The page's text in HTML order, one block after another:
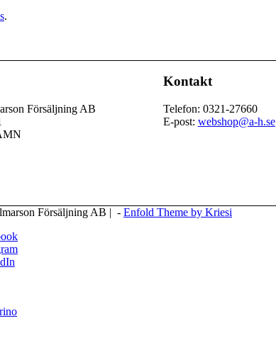
.
Försäljning AB
Kontakt
Telefon: 0321-27660
E-post: webshop@a-h.se
Försäljning AB | - Enfold Theme by Kriesi